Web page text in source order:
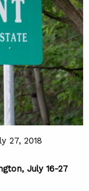
27, 2018
July 16-27